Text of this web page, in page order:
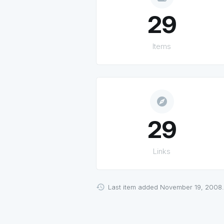
29
Items
explore
29
Links
Last item added November 19, 2008.